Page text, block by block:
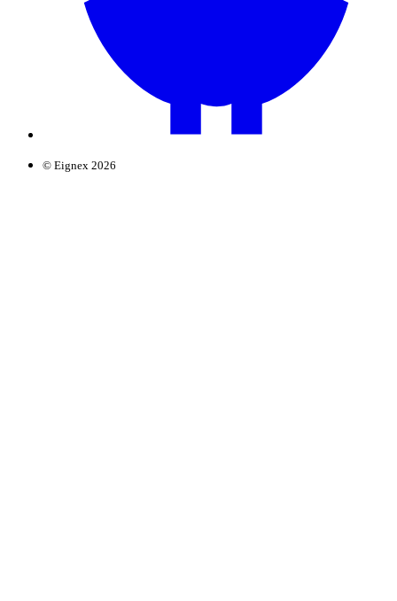
© Eignex 2026